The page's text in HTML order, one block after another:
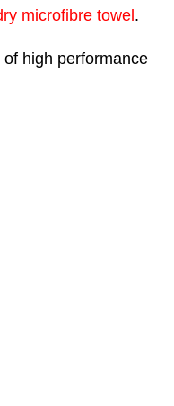
microfibre towel .
high performance